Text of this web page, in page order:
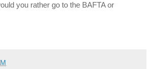
you rather go to the BAFTA or